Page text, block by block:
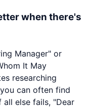
when there's
Manager" or
It May
researching
can often find
else fails, "Dear